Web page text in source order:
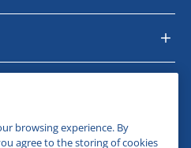
browsing experience. By
agree to the storing of cookies